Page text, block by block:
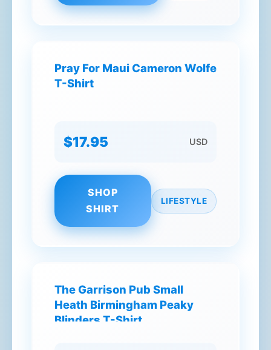
Pray For Maui Cameron Wolfe
T-Shirt
$17.95 USD
SHOP
SHIRT
LIFESTYLE
The Garrison Pub Small
Heath Birmingham Peaky
Blinders T-Shirt